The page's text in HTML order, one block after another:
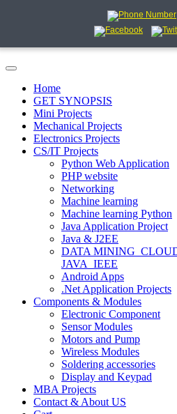
Home
GET SYNOPSIS
Mini Projects
Mechanical Projects
Electronics Projects
CS/IT Projects
Python Web Application
PHP website
Networking
Machine learning
Machine learning Python
Java Application Project
Java & J2EE
DATA
JAVA_IEEE
Android Apps
.Net Application Projects
Components & Modules
Electronic Component
Sensor Modules
Motors and Pump
Wireless Modules
Soldering accessories
Display and Keypad
MBA Projects
Contact & About US